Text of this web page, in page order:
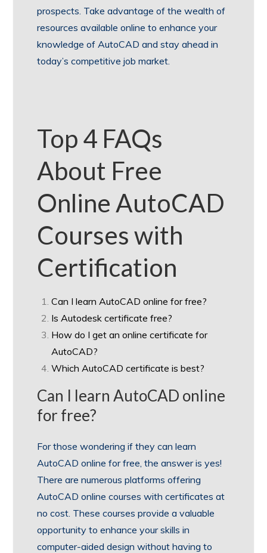
prospects. Take advantage of the wealth of
resources available online to enhance your
knowledge of AutoCAD and stay ahead in
today’s competitive job market.
Top 4 FAQs
About Free
Online AutoCAD
Courses with
Certification
Can I learn AutoCAD online for free?
Is Autodesk certificate free?
How do I get an online certificate for
AutoCAD?
Which AutoCAD certificate is best?
Can I learn AutoCAD online
for free?
For those wondering if they can learn
AutoCAD online for free, the answer is yes!
There are numerous platforms offering
AutoCAD online courses with certificates at
no cost. These courses provide a valuable
opportunity to enhance your skills in
computer-aided design without having to